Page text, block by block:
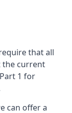
that all
the current
1 for
can offer a